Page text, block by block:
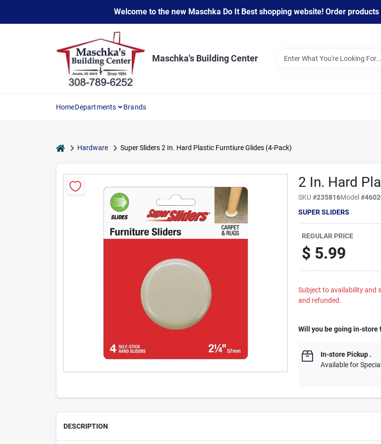
content
Welcome to the new Maschka Do It Best shopping website! Order
Maschka's Building Center
HomeDepartments Brands
homeHardware Super Sliders 2 In. Hard Plastic Furntiure Glides (4-Pack)
2 In. Hard
SKU#235816Model#
SUPER SLIDERS
REGULAR PRICE
$ 5.99
Subject to availability and
and refunded.
Will you be going in-store
In-store Pickup .
Available for
DESCRIPTION